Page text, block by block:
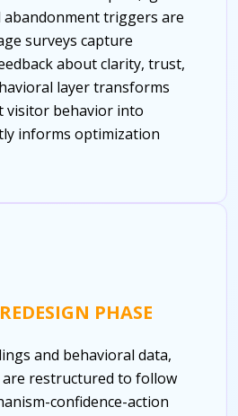
abandonment triggers are
surveys capture
about clarity, trust,
layer transforms
visitor behavior into
informs optimization
PHASE
and behavioral data,
restructured to follow
confidence-action